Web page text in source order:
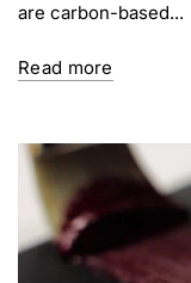
are carbon-based...
Read more